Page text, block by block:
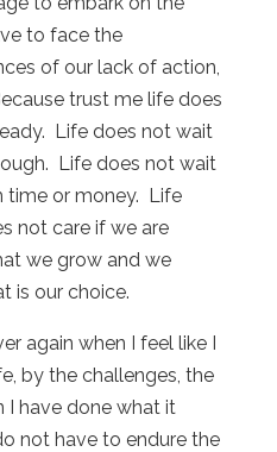
to face the
of our lack of action,
trust me life does
Life does not wait
Life does not wait
time or money. Life
not care if we are
we grow and we
is our choice.
again when I feel like I
by the challenges, the
I have done what it
not have to endure the